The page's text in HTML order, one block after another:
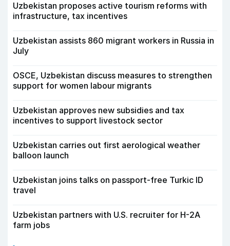
Uzbekistan proposes active tourism reforms with
infrastructure, tax incentives
Uzbekistan assists 860 migrant workers in Russia in
July
OSCE, Uzbekistan discuss measures to strengthen
support for women labour migrants
Uzbekistan approves new subsidies and tax
incentives to support livestock sector
Uzbekistan carries out first aerological weather
balloon launch
Uzbekistan joins talks on passport-free Turkic ID
travel
Uzbekistan partners with U.S. recruiter for H-2A
farm jobs